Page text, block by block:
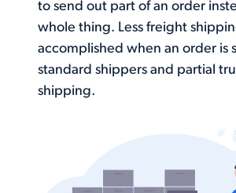
to send out part of an order
whole thing. Less freight
accomplished when an order is
standard shippers and partial
shipping.